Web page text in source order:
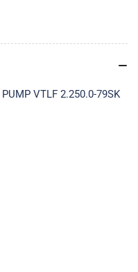
VTLF 2.250.0-79SK